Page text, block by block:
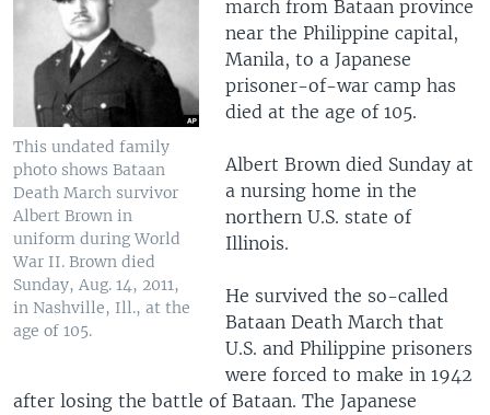
MIDDLE EAST
SOUTH & CENTRAL ASIA
Languages
This undated family
photo shows Bataan
Death March survivor
Albert Brown in
uniform during World
War II. Brown died
Sunday, Aug. 14, 2011,
in Nashville, Ill., at the
age of 105.
march from Bataan province
near the Philippine capital,
Manila, to a Japanese
prisoner-of-war camp has
died at the age of 105.
Albert Brown died Sunday at
a nursing home in the
northern U.S. state of
Illinois.
He survived the so-called
Bataan Death March that
U.S. and Philippine prisoners
were forced to make in 1942
after losing the battle of Bataan. The Japanese